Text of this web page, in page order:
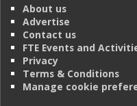
About us
Advertise
Contact us
FTE Events and
Privacy
Terms & Conditions
Manage cookie